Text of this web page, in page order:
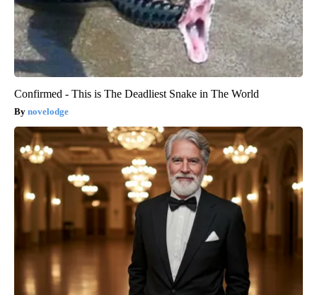
Confirmed - This is The Deadliest Snake in The World
novelodge